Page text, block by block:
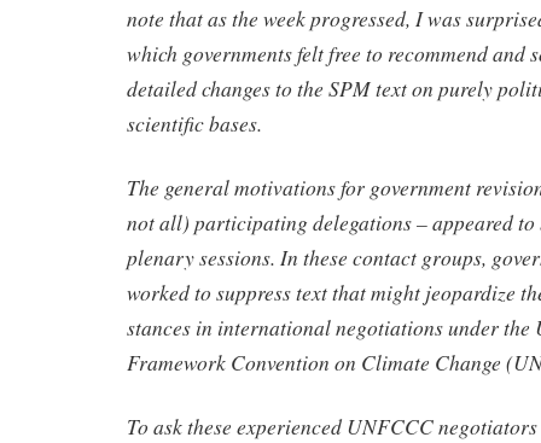
note that as the week progressed, I was
which governments felt free to recommend and
detailed changes to the SPM text on purely
scientific bases.
The general motivations for government
not all) participating delegations – appeared
plenary sessions. In these contact groups,
worked to suppress text that might jeopardize
stances in international negotiations under the
Framework Convention on Climate Change
To ask these experienced UNFCCC